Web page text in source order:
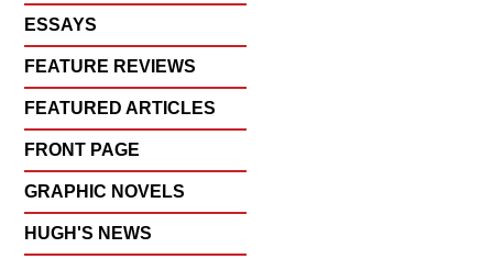
ESSAYS
FEATURE REVIEWS
FEATURED ARTICLES
FRONT PAGE
GRAPHIC NOVELS
HUGH'S NEWS